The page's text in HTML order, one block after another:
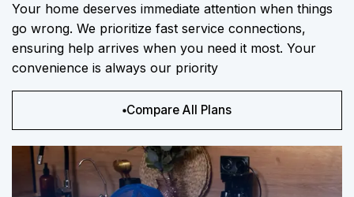
Your home deserves immediate attention when things
go wrong. We prioritize fast service connections,
ensuring help arrives when you need it most. Your
convenience is always our priority
Compare All Plans